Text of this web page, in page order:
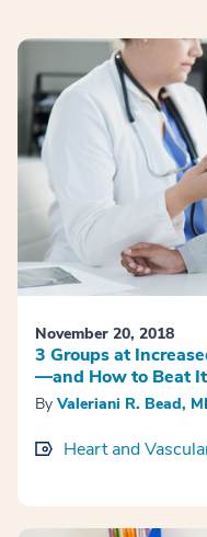
November 20, 2018
3 Groups at
—and How to Beat It
By Valeriani R. Bead,
Heart and